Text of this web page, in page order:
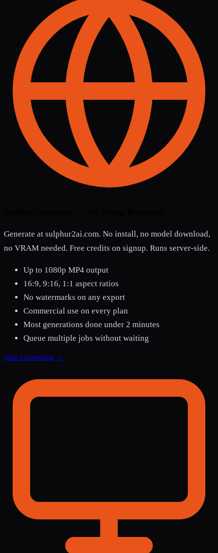
Generate at sulphur2ai.com. No install, no model download,
no VRAM needed. Free credits on signup. Runs server-side.
Up to 1080p MP4 output
16:9, 9:16, 1:1 aspect ratios
No watermarks on any export
Commercial use on every plan
Most generations done under 2 minutes
Queue multiple jobs without waiting
Start Generating →